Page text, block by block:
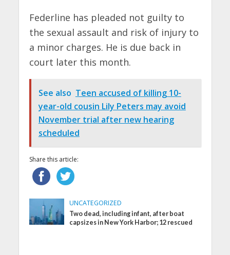
Federline has pleaded not guilty to
the sexual assault and risk of injury to
a minor charges. He is due back in
court later this month.
See also Teen accused of killing 10-
year-old cousin Lily Peters may avoid
November trial after new hearing
scheduled
Share this article:
UNCATEGORIZED
Two dead, including infant, after boat
capsizes in New York Harbor; 12 rescued